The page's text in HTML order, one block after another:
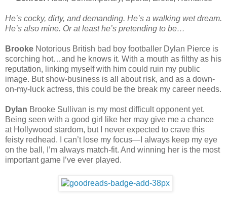
He’s cocky, dirty, and demanding. He’s a walking wet dream.
He’s also mine. Or at least he’s pretending to be…
Brooke Notorious British bad boy footballer Dylan Pierce is
scorching hot…and he knows it. With a mouth as filthy as his
reputation, linking myself with him could ruin my public
image. But show-business is all about risk, and as a down-
on-my-luck actress, this could be the break my career needs.
Dylan Brooke Sullivan is my most difficult opponent yet.
Being seen with a good girl like her may give me a chance
at Hollywood stardom, but I never expected to crave this
feisty redhead. I can’t lose my focus—I always keep my eye
on the ball, I’m always match-fit. And winning her is the most
important game I’ve ever played.